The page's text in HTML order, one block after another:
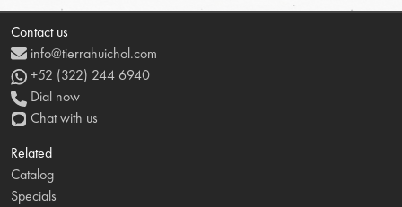
Contact us
info@tierrahuichol.com
+52 (322) 244 6940
Dial now
Chat with us
Related
Catalog
Specials